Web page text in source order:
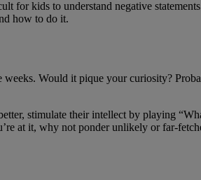
for kids to understand negative
how to do it.
Would it pique your curiosity?
stimulate their intellect by playing
at it, why not ponder unlikely or far-